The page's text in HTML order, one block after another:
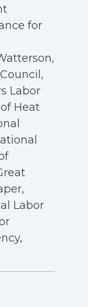
for
Labor
Heat
Labor